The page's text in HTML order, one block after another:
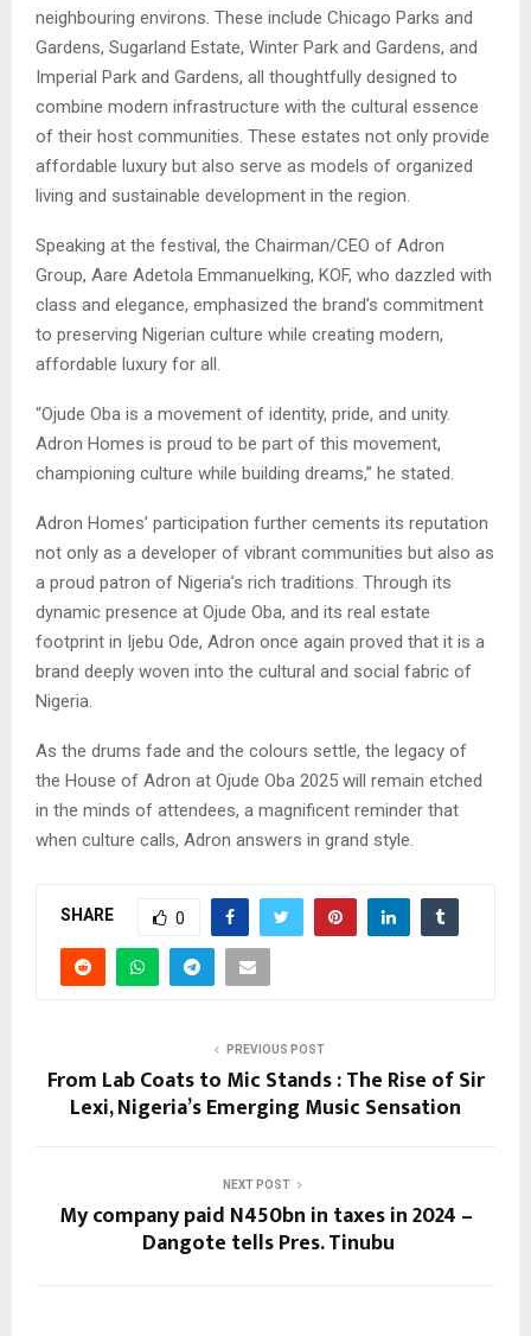
neighbouring environs. These include Chicago Parks and
Gardens, Sugarland Estate, Winter Park and Gardens, and
Imperial Park and Gardens, all thoughtfully designed to
combine modern infrastructure with the cultural essence
of their host communities. These estates not only provide
affordable luxury but also serve as models of organized
living and sustainable development in the region.
Speaking at the festival, the Chairman/CEO of Adron
Group, Aare Adetola Emmanuelking, KOF, who dazzled with
class and elegance, emphasized the brand’s commitment
to preserving Nigerian culture while creating modern,
affordable luxury for all.
“Ojude Oba is a movement of identity, pride, and unity.
Adron Homes is proud to be part of this movement,
championing culture while building dreams,” he stated.
Adron Homes’ participation further cements its reputation
not only as a developer of vibrant communities but also as
a proud patron of Nigeria’s rich traditions. Through its
dynamic presence at Ojude Oba, and its real estate
footprint in Ijebu Ode, Adron once again proved that it is a
brand deeply woven into the cultural and social fabric of
Nigeria.
As the drums fade and the colours settle, the legacy of
the House of Adron at Ojude Oba 2025 will remain etched
in the minds of attendees, a magnificent reminder that
when culture calls, Adron answers in grand style.
SHARE 0
PREVIOUS POST
From Lab Coats to Mic Stands : The Rise of Sir
Lexi, Nigeria’s Emerging Music Sensation
NEXT POST
My company paid N450bn in taxes in 2024 –
Dangote tells Pres. Tinubu